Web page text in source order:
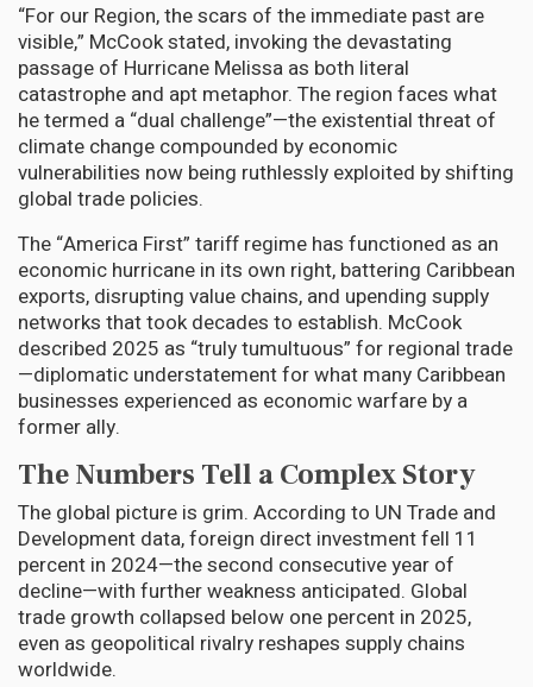
“For our Region, the scars of the immediate past are
visible,” McCook stated, invoking the devastating
passage of Hurricane Melissa as both literal
catastrophe and apt metaphor. The region faces what
he termed a “dual challenge”—the existential threat of
climate change compounded by economic
vulnerabilities now being ruthlessly exploited by shifting
global trade policies.
The “America First” tariff regime has functioned as an
economic hurricane in its own right, battering Caribbean
exports, disrupting value chains, and upending supply
networks that took decades to establish. McCook
described 2025 as “truly tumultuous” for regional trade
—diplomatic understatement for what many Caribbean
businesses experienced as economic warfare by a
former ally.
The Numbers Tell a Complex Story
The global picture is grim. According to UN Trade and
Development data, foreign direct investment fell 11
percent in 2024—the second consecutive year of
decline—with further weakness anticipated. Global
trade growth collapsed below one percent in 2025,
even as geopolitical rivalry reshapes supply chains
worldwide.